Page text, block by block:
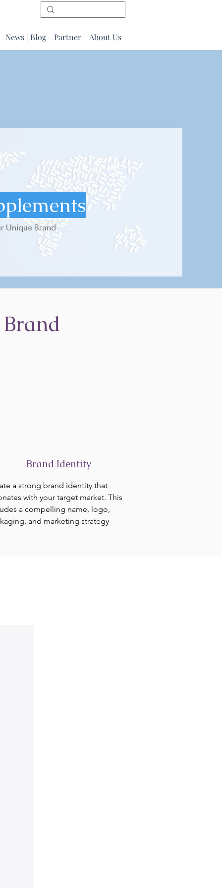
News | Blog Partner About Us
Unique Brand
Brand Identity
a strong brand identity that
with your target market. This
a compelling name, logo,
and marketing strategy